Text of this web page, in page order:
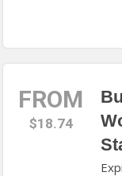
FROM
$18.74